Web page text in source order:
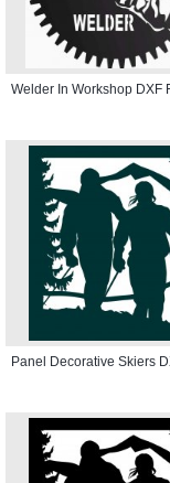
Welder In Workshop DXF
Panel Decorative Skiers